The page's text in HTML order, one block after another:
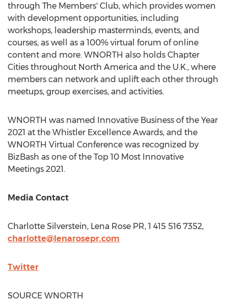
through The Members' Club, which provides women
with development opportunities, including
workshops, leadership masterminds, events, and
courses, as well as a 100% virtual forum of online
content and more. WNORTH also holds Chapter
Cities throughout North America and the U.K., where
members can network and uplift each other through
meetups, group exercises, and activities.
WNORTH was named Innovative Business of the Year
2021 at the Whistler Excellence Awards, and the
WNORTH Virtual Conference was recognized by
BizBash as one of the Top 10 Most Innovative
Meetings 2021.
Media Contact
Charlotte Silverstein, Lena Rose PR, 1 415 516 7352,
charlotte@lenarosepr.com
Twitter
SOURCE WNORTH